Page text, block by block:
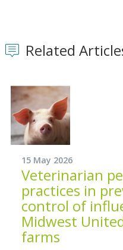
Related
15 May 2026
Veterinarian
practices in
control of
Midwest
farms